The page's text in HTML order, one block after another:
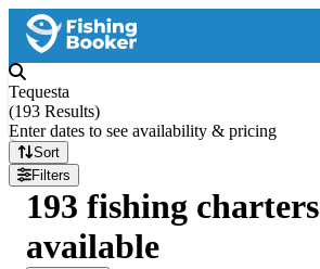
Tequesta
(193 Results)
Enter dates to see availability & pricing
Sort
Filters
193 fishing charters
available